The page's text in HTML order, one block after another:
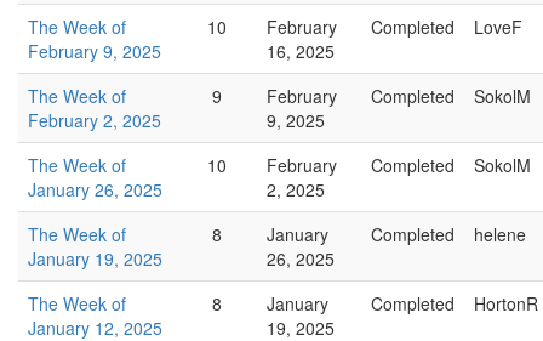
The Week of
February 9, 2025
10
February
16, 2025
Completed LoveF
The Week of
February 2, 2025
9
February
9, 2025
Completed SokolM
The Week of
January 26, 2025
10
February
2, 2025
Completed SokolM
The Week of
January 19, 2025
8
January
26, 2025
Completed helene
The Week of
January 12, 2025
8
January
19, 2025
Completed HortonR